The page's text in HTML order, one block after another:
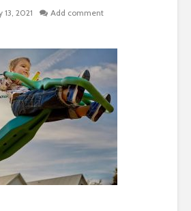
13, 2021
Add comment